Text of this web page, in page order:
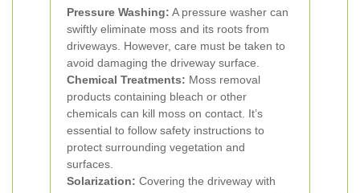
Pressure Washing: A pressure washer can
swiftly eliminate moss and its roots from
driveways. However, care must be taken to
avoid damaging the driveway surface.
Chemical Treatments: Moss removal
products containing bleach or other
chemicals can kill moss on contact. It’s
essential to follow safety instructions to
protect surrounding vegetation and
surfaces.
Solarization: Covering the driveway with